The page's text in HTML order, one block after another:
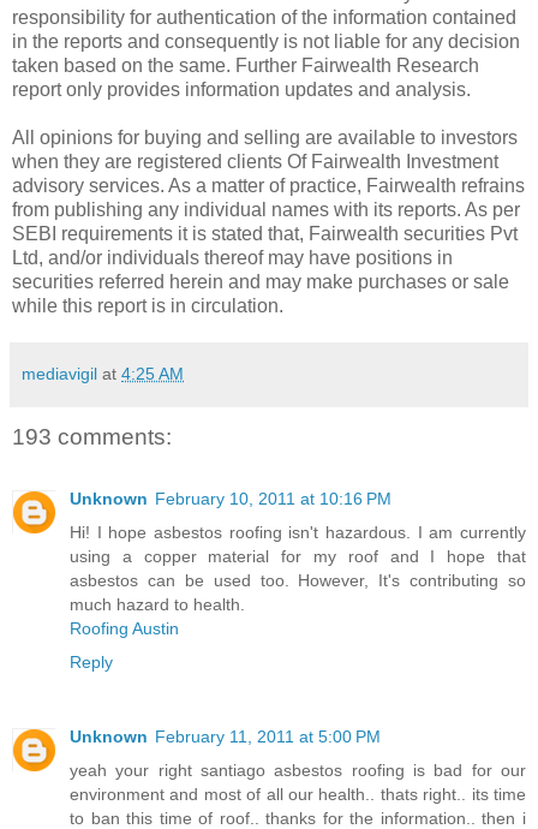
responsibility for authentication of the information contained
in the reports and consequently is not liable for any decision
taken based on the same. Further Fairwealth Research
report only provides information updates and analysis.
All opinions for buying and selling are available to investors
when they are registered clients Of Fairwealth Investment
advisory services. As a matter of practice, Fairwealth refrains
from publishing any individual names with its reports. As per
SEBI requirements it is stated that, Fairwealth securities Pvt
Ltd, and/or individuals thereof may have positions in
securities referred herein and may make purchases or sale
while this report is in circulation.
mediavigil at 4:25 AM
193 comments:
Unknown February 10, 2011 at 10:16 PM
Hi! I hope asbestos roofing isn't hazardous. I am currently
using a copper material for my roof and I hope that
asbestos can be used too. However, It's contributing so
much hazard to health.
Roofing Austin
Reply
Unknown February 11, 2011 at 5:00 PM
yeah your right santiago asbestos roofing is bad for our
environment and most of all our health.. thats right.. its time
to ban this time of roof.. thanks for the information.. then i